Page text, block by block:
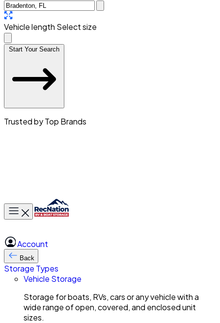
Vehicle length Select size
Start Your Search
Trusted by Top Brands
Toggle main menu
Account
Back
Storage Types
Vehicle Storage
Storage for boats, RVs, cars or any vehicle with a
wide range of open, covered, and enclosed unit
sizes.